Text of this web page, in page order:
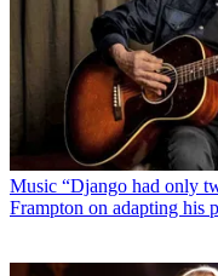
Music “Django had only
Frampton on adapting his